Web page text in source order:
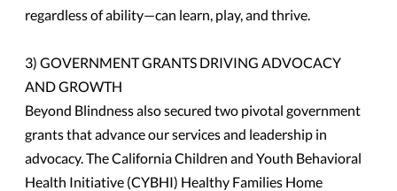
regardless of ability—can learn, play, and thrive.
3) GOVERNMENT GRANTS DRIVING ADVOCACY
AND GROWTH
Beyond Blindness also secured two pivotal government
grants that advance our services and leadership in
advocacy. The California Children and Youth Behavioral
Health Initiative (CYBHI) Healthy Families Home